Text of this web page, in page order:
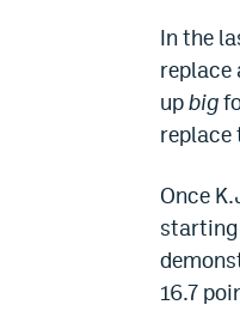
In the
replace
upbig
replace
Once
starting
16.7